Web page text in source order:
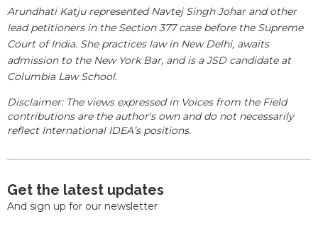
Arundhati Katju represented Navtej Singh Johar and other
lead petitioners in the Section 377 case before the Supreme
Court of India. She practices law in New Delhi, awaits
admission to the New York Bar, and is a JSD candidate at
Columbia Law School.
Disclaimer: The views expressed in Voices from the Field
contributions are the author's own and do not necessarily
reflect International IDEA’s positions.
Get the latest updates
And sign up for our newsletter